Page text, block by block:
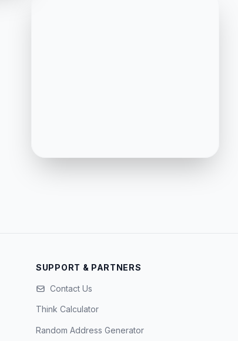
SUPPORT & PARTNERS
Contact Us
Think Calculator
Random Address Generator